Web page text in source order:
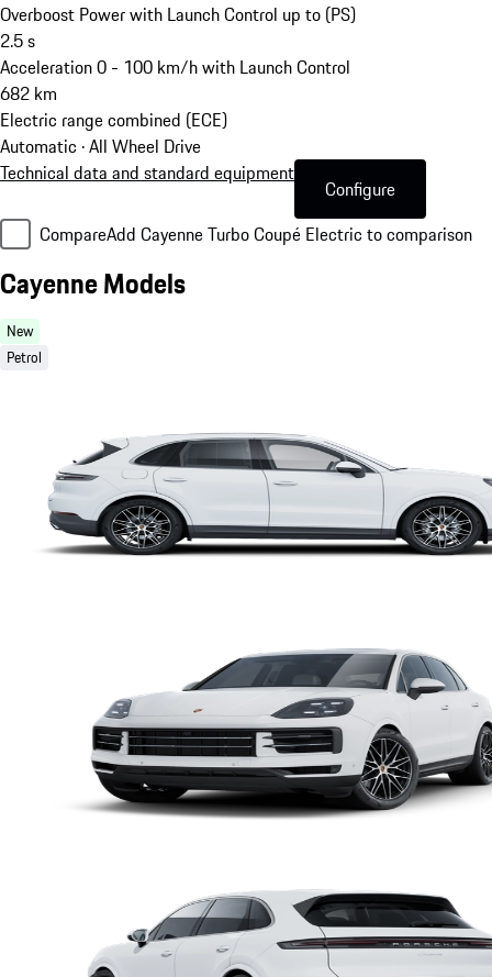
Overboost Power with Launch Control up to (PS)
2.5s
Acceleration 0 - 100 km/h with Launch Control
682 km
Electric range combined (ECE)
Automatic · All Wheel Drive
Technical data and standard equipment
Configure
CompareAdd Cayenne Turbo Coupé Electric to comparison
Cayenne Models
New
Petrol